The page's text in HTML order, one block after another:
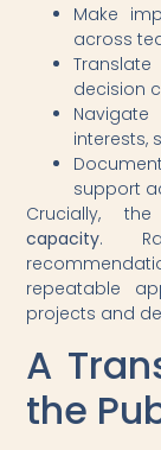
Make
across
decision
interests,
support
Crucially,
capacity.
repeatable
projects and
A
the